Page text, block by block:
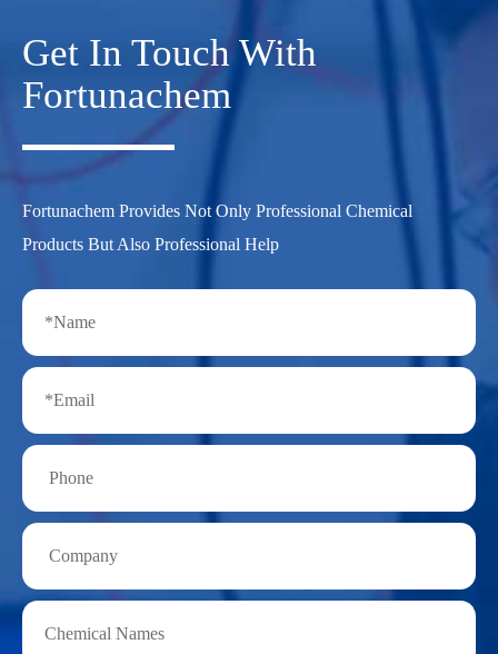
Get In Touch With
Fortunachem
Fortunachem Provides Not Only Professional Chemical
Products But Also Professional Help